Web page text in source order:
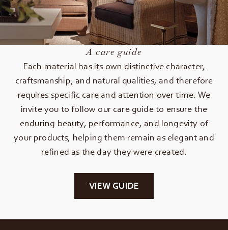
A care guide
Each material has its own distinctive character,
craftsmanship, and natural qualities, and therefore
requires specific care and attention over time. We
invite you to follow our care guide to ensure the
enduring beauty, performance, and longevity of
your products, helping them remain as elegant and
refined as the day they were created.
VIEW GUIDE